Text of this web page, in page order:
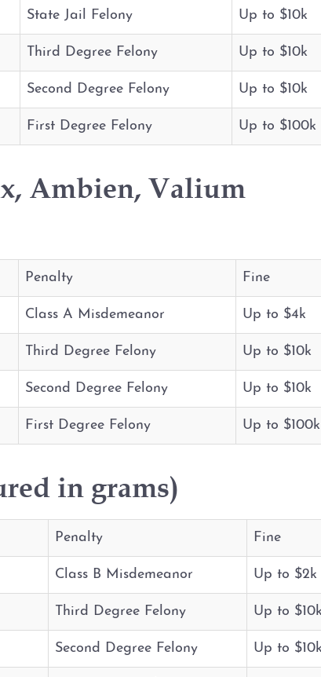
State Jail Felony Up to $10k
Third Degree Felony Up to $10k
Second Degree Felony Up to $10k
First Degree Felony Up to $100k
Ambien, Valium
Penalty Fine
Class A Misdemeanor Up to $4k
Third Degree Felony Up to $10k
Second Degree Felony Up to $10k
First Degree Felony Up to $100k
in grams)
Penalty Fine
Class B Misdemeanor Up to $2k
Third Degree Felony Up to $10k
Second Degree Felony Up to $10k